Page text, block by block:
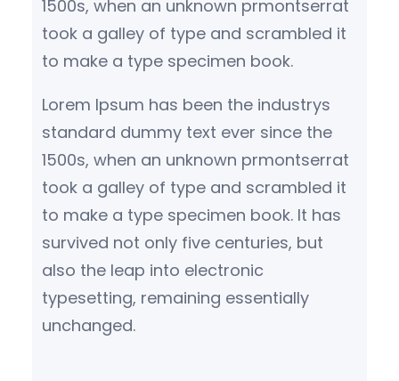
1500s, when an unknown prmontserrat
took a galley of type and scrambled it
to make a type specimen book.
Lorem Ipsum has been the industrys
standard dummy text ever since the
1500s, when an unknown prmontserrat
took a galley of type and scrambled it
to make a type specimen book. It has
survived not only five centuries, but
also the leap into electronic
typesetting, remaining essentially
unchanged.